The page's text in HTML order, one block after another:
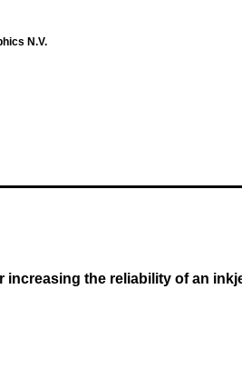
N.V.
increasing the reliability of an